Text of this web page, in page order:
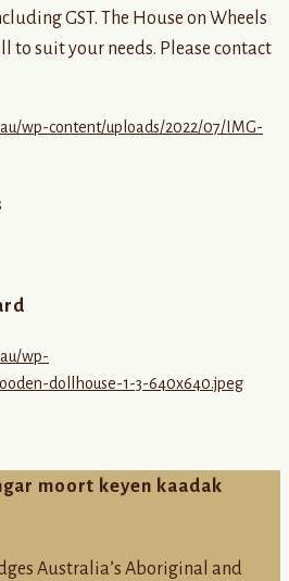
GST. The House on Wheels
to suit your needs. Please contact
moort keyen kaadak
Australia’s Aboriginal and